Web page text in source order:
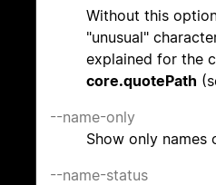
Without this
"unusual"
explained for the
core.quotePath
--name-only
Show only names
--name-status